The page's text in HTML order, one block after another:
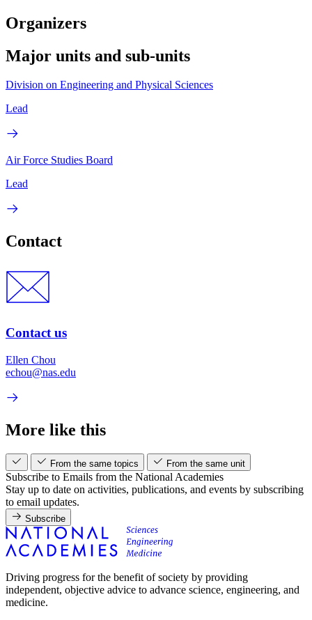
Organizers
Major units and sub-units
Division on Engineering and Physical Sciences
Lead
Air Force Studies Board
Lead
Contact
Contact us
Ellen Chou
echou@nas.edu
More like this
From the same topics From the same unit
Subscribe to Emails from the National Academies
Stay up to date on activities, publications, and events by subscribing
to email updates.
Subscribe
Driving progress for the benefit of society by providing
independent, objective advice to advance science, engineering, and
medicine.